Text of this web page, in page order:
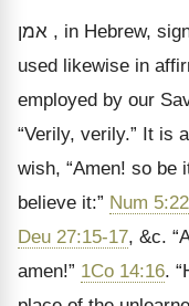
אמן , in Hebrew,
used likewise in
employed by our
“Verily, verily.” It is
wish, “Amen! so be
believe it:” Num 5:22
Deu 27:15-17, &c.
amen!” 1Co 14:16.